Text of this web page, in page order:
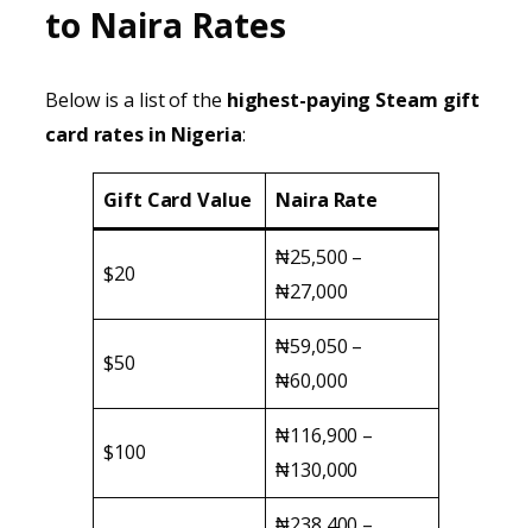
to Naira Rates
Below is a list of the highest-paying Steam gift
card rates in Nigeria:
Gift Card Value Naira Rate
$20
₦25,500 –
₦27,000
$50
₦59,050 –
₦60,000
$100
₦116,900 –
₦130,000